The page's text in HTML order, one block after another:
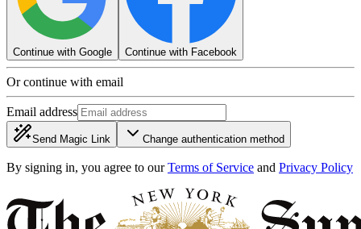
Continue with Google Continue with Facebook
Or continue with email
Email address
Send Magic Link Change authentication method
By signing in, you agree to our Terms of Service and Privacy Policy